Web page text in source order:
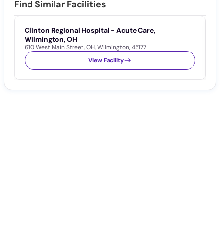
Find Similar Facilities
Clinton Regional Hospital - Acute Care,
Wilmington, OH
610 West Main Street,OH,Wilmington,45177
View Facility